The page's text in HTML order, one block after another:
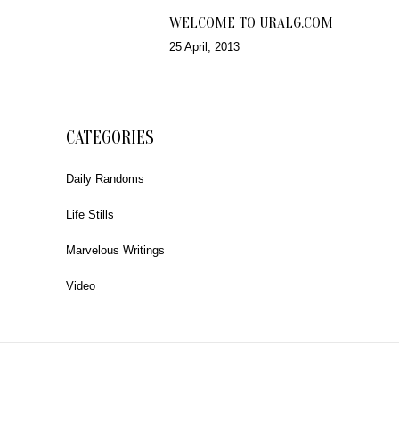
WELCOME TO URALG.COM
25 April, 2013
CATEGORIES
Daily Randoms
Life Stills
Marvelous Writings
Video